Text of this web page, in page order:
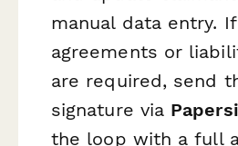
manual data entry.
agreements or
are required, send
signature via
the loop with a full